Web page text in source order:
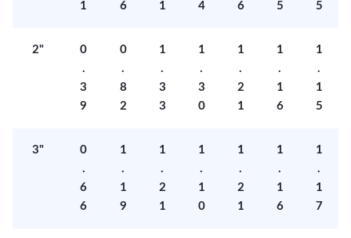
1
6
1
4
6
5
5
2"
0
.
3
9
0
.
8
2
1
.
3
3
1
.
3
0
1
.
2
1
1
.
1
6
1
.
1
5
3"
0
.
6
6
1
.
1
9
1
.
2
1
1
.
1
0
1
.
2
1
1
.
1
6
1
.
1
7